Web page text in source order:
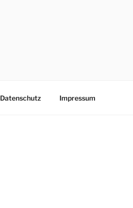
Datenschutz Impressum